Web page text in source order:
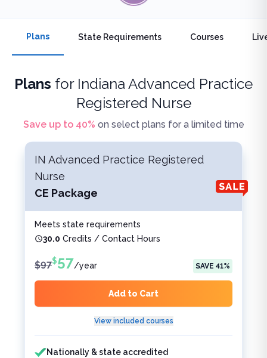
Plans State Requirements Courses
Plans for Indiana Advanced Practice
Registered Nurse
Save up to 40% on select plans for a limited time
IN Advanced Practice Registered
Nurse
CE Package
Meets state requirements
30.0 Credits / Contact Hours
$97$57/year SAVE 41%
Add to Cart
View included courses
Features included
Nationally & state accredited
Features not included